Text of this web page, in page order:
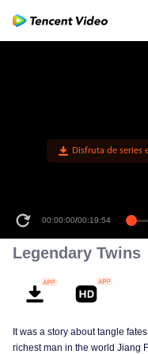
00:00:00/00:19:54
Legendary Twins
It was a story about tangle
richest man in the world Jiang